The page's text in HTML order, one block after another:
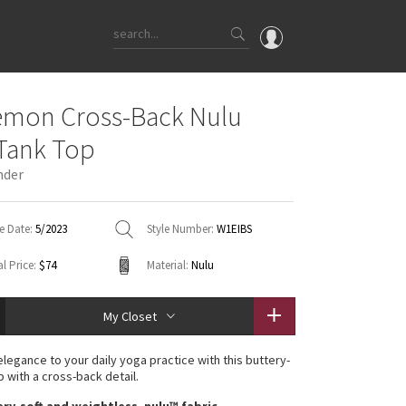
Latest Price Changes
WTF
Cross-Back Nulu
Top
Date: 5/2023 Style Number: W1EIBS
Price: $74 Material: Nulu
My Closet
to your daily yoga practice with this buttery-
with a cross-back detail.